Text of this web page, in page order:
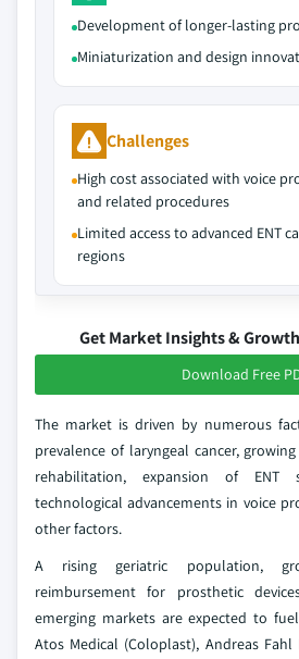
Development of longer‑lasting
Miniaturization and design
Challenges
High cost associated with voice
and related procedures
Limited access to advanced ENT
regions
Get Market Insights &
Download Free
The market is driven by numerous
prevalence of laryngeal cancer,
rehabilitation, expansion of ENT
technological advancements in voice
other factors.
A rising geriatric population,
reimbursement for prosthetic
emerging markets are expected to
Atos Medical (Coloplast), Andreas Fahl